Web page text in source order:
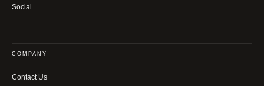
Social
COMPANY
Contact Us